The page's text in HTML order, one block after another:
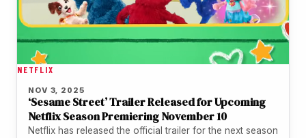
NETFLIX
NOV 3, 2025
‘Sesame Street’ Trailer Released for Upcoming
Netflix Season Premiering November 10
Netflix has released the official trailer for the next season